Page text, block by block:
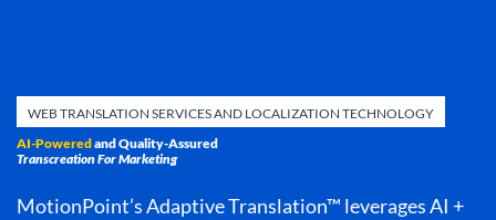
WEB TRANSLATION SERVICES AND LOCALIZATION TECHNOLOGY
AI-Poweredand Quality-Assured
Transcreation For Marketing
MotionPoint’s Adaptive Translation™ leverages AI +